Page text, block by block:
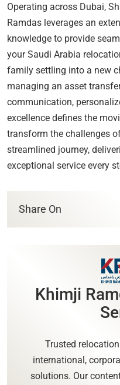
Operating across Dubai,
Ramdas leverages an
knowledge to provide
your Saudi Arabia
family settling into a new
managing an asset
communication,
excellence defines the
transform the challenges
streamlined journey,
exceptional service every
Share On
Khimji
Trusted
international,
solutions. Our